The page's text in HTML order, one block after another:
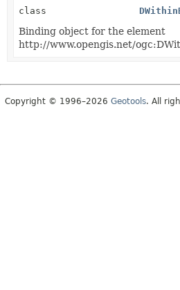
class
Binding object for the element
http://www.opengis.net/
Copyright © 1996–2026 Geotools. All